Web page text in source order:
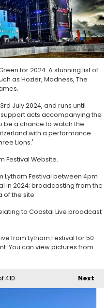
for 2024. A stunning list of
as Hozier, Madness, The
July 2024, and runs until
support acts accompanying the
be a chance to watch the
with a performance
Lions.'
Festival Website.
Lytham Festival between 4pm
in 2024; broadcasting from the
of the site.
to Coastal Live broadcast
from Lytham Festival for 50
You can view pictures from
Next
410